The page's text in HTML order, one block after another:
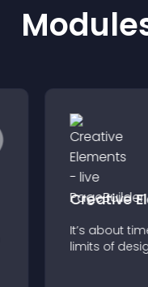
Creative
It’s about
limits of